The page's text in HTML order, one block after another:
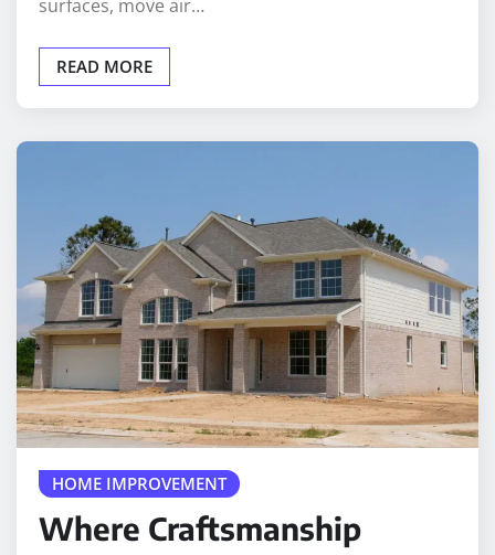
READ MORE
HOME IMPROVEMENT
Where Craftsmanship
Meets Everyday Comfort